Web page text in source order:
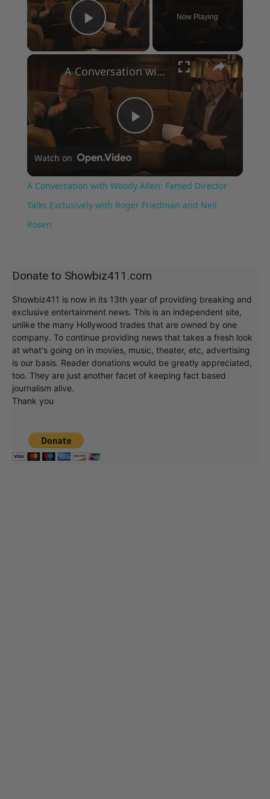
Play Video
Now Playing
×
Play
Video
A Conversation with Woody Allen: Famed Director Talks Exclusively with Roger Friedman and Neil Rosen
Watch on
A Conversation with Woody Allen: Famed Director
Talks Exclusively with Roger Friedman and Neil
Rosen
Donate to Showbiz411.com
Showbiz411 is now in its 13th year of providing breaking and
exclusive entertainment news. This is an independent site,
unlike the many Hollywood trades that are owned by one
company. To continue providing news that takes a fresh look
at what's going on in movies, music, theater, etc, advertising
is our basis. Reader donations would be greatly appreciated,
too. They are just another facet of keeping fact based
journalism alive.
Thank you